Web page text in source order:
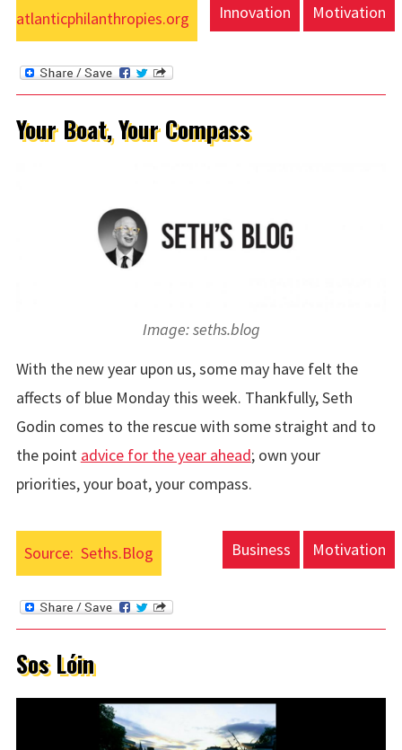
atlanticphilanthropies.org Innovation Motivation
Your Boat, Your Compass
Image: seths.blog
With the new year upon us, some may have felt the
affects of blue Monday this week. Thankfully, Seth
Godin comes to the rescue with some straight and to
the point advice for the year ahead; own your
priorities, your boat, your compass.
Source: Seths.Blog Business Motivation
Sos Lóin